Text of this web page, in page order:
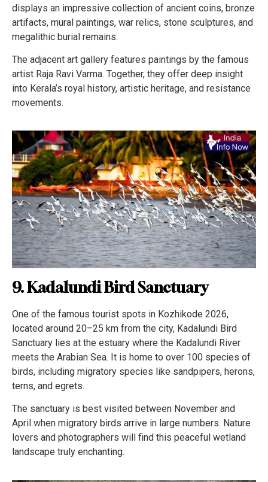
displays an impressive collection of ancient coins, bronze
artifacts, mural paintings, war relics, stone sculptures, and
megalithic burial remains.
The adjacent art gallery features paintings by the famous
artist Raja Ravi Varma. Together, they offer deep insight
into Kerala’s royal history, artistic heritage, and resistance
movements.
9. Kadalundi Bird Sanctuary
One of the famous tourist spots in Kozhikode 2026,
located around 20–25 km from the city, Kadalundi Bird
Sanctuary lies at the estuary where the Kadalundi River
meets the Arabian Sea. It is home to over 100 species of
birds, including migratory species like sandpipers, herons,
terns, and egrets.
The sanctuary is best visited between November and
April when migratory birds arrive in large numbers. Nature
lovers and photographers will find this peaceful wetland
landscape truly enchanting.